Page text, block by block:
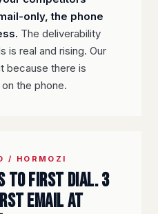
only, the phone
The deliverability
is real and rising. Our
because there is
the phone.
/ HORMOZI
to first dial. 3
email at